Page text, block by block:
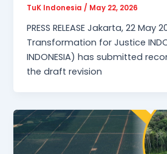
TuK Indonesia / May 22, 2026
PRESS RELEASE Jakarta, 22 May
Transformation for Justice
INDONESIA) has submitted
the draft revision